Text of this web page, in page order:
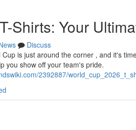
Shirts: Your
Discuss
is just around the corner , and it's
you show off your team's pride.
2392887/